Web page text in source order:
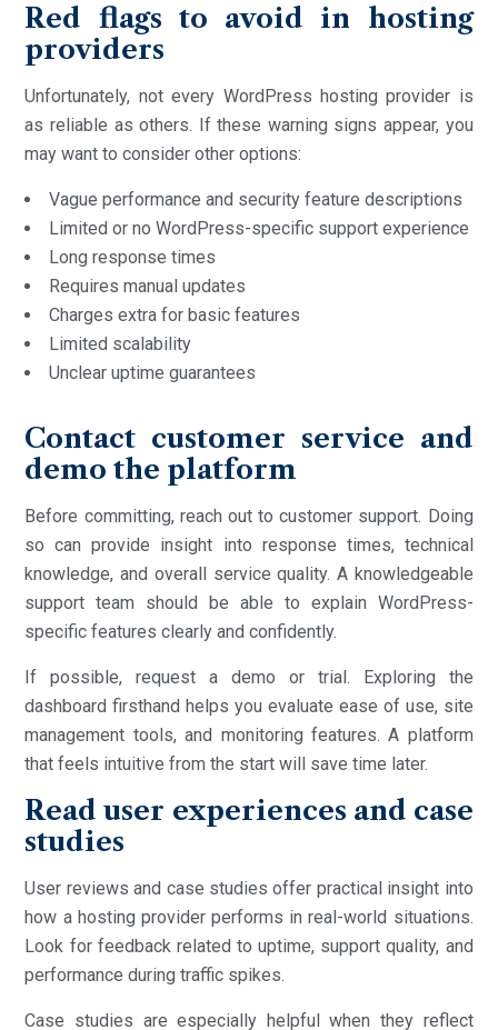
Red flags to avoid in hosting
providers
Unfortunately, not every WordPress hosting provider is
as reliable as others. If these warning signs appear, you
may want to consider other options:
Vague performance and security feature descriptions
Limited or no WordPress-specific support experience
Long response times
Requires manual updates
Charges extra for basic features
Limited scalability
Unclear uptime guarantees
Contact customer service and
demo the platform
Before committing, reach out to customer support. Doing
so can provide insight into response times, technical
knowledge, and overall service quality. A knowledgeable
support team should be able to explain WordPress-
specific features clearly and confidently.
If possible, request a demo or trial. Exploring the
dashboard firsthand helps you evaluate ease of use, site
management tools, and monitoring features. A platform
that feels intuitive from the start will save time later.
Read user experiences and case
studies
User reviews and case studies offer practical insight into
how a hosting provider performs in real-world situations.
Look for feedback related to uptime, support quality, and
performance during traffic spikes.
Case studies are especially helpful when they reflect